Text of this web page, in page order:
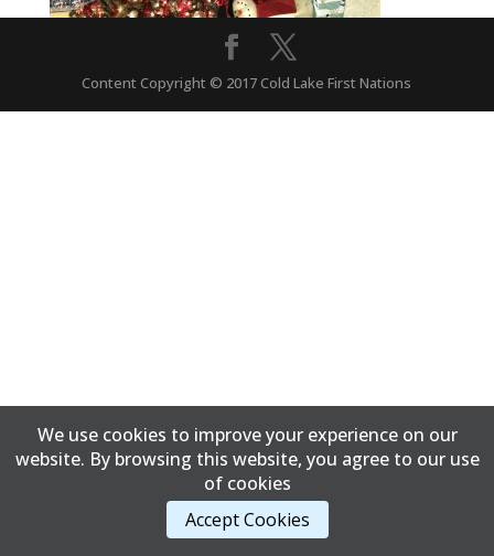
Content Copyright © 2017 Cold Lake First Nations
We use cookies to improve your experience on our
website. By browsing this website, you agree to our use
of cookies
Accept Cookies